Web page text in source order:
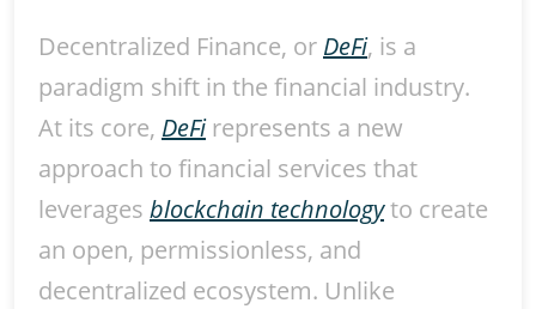
Decentralized Finance, or DeFi, is a
paradigm shift in the financial industry.
At its core, DeFirepresents a new
approach to financial services that
leverages blockchain technologyto create
an open, permissionless, and
decentralized ecosystem. Unlike